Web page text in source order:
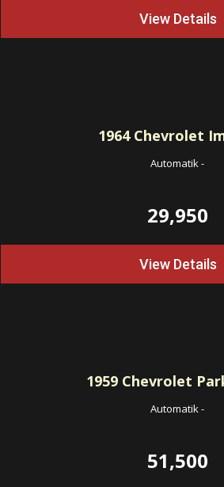
View Details
1964Chevrolet
Automatik-
29,950
View Details
1959Chevrolet
Automatik-
51,500